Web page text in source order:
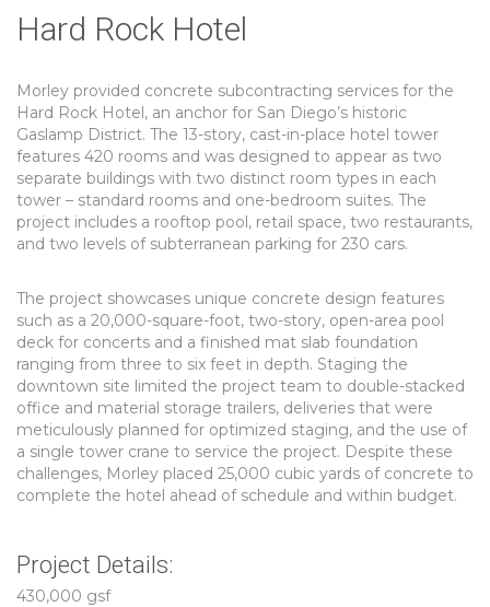
Hard Rock Hotel
Morley provided concrete subcontracting services for the
Hard Rock Hotel, an anchor for San Diego’s historic
Gaslamp District. The 13-story, cast-in-place hotel tower
features 420 rooms and was designed to appear as two
separate buildings with two distinct room types in each
tower – standard rooms and one-bedroom suites. The
project includes a rooftop pool, retail space, two restaurants,
and two levels of subterranean parking for 230 cars.
The project showcases unique concrete design features
such as a 20,000-square-foot, two-story, open-area pool
deck for concerts and a finished mat slab foundation
ranging from three to six feet in depth. Staging the
downtown site limited the project team to double-stacked
office and material storage trailers, deliveries that were
meticulously planned for optimized staging, and the use of
a single tower crane to service the project. Despite these
challenges, Morley placed 25,000 cubic yards of concrete to
complete the hotel ahead of schedule and within budget.
Project Details:
430,000 gsf